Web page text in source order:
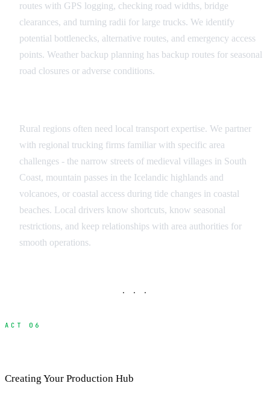
routes with GPS logging, checking road widths, bridge
clearances, and turning radii for large trucks. We identify
potential bottlenecks, alternative routes, and emergency access
points. Weather backup planning has backup routes for seasonal
road closures or adverse conditions.
Rural regions often need local transport expertise. We partner
with regional trucking firms familiar with specific area
challenges - the narrow streets of medieval villages in South
Coast, mountain passes in the Icelandic highlands and
volcanoes, or coastal access during tide changes in coastal
beaches. Local drivers know shortcuts, know seasonal
restrictions, and keep relationships with area authorities for
smooth operations.
· · ·
ACT 06
Creating Your Production Hub